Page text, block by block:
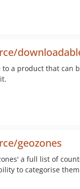
a product that can
geozones
a full list of
to categorise